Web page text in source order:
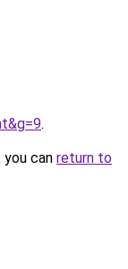
.
can return to